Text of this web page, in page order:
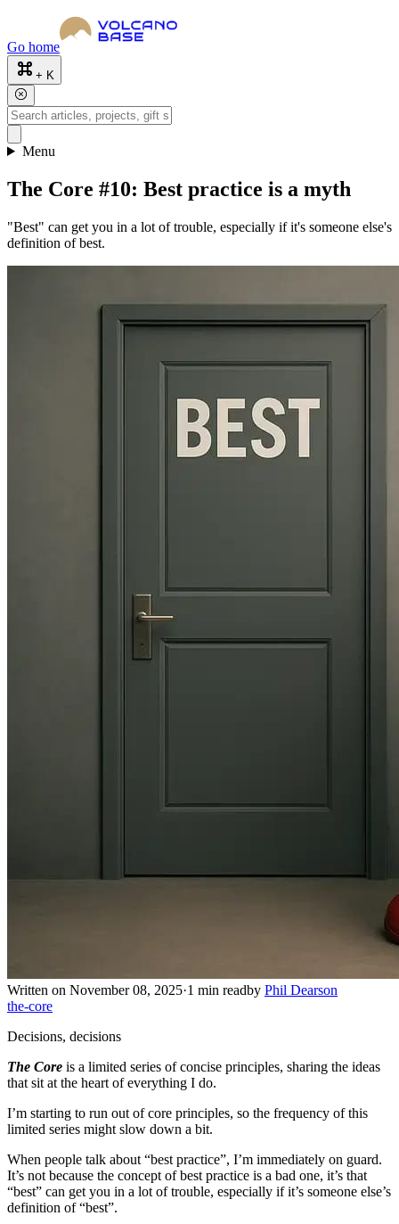
Go home
+ K
Menu
The Core #10: Best practice is a myth
"Best" can get you in a lot of trouble, especially if it's someone else's
definition of best.
Written on November 08, 2025·1 min readby Phil Dearson
the-core
Decisions, decisions
The Core is a limited series of concise principles, sharing the ideas
that sit at the heart of everything I do.
I’m starting to run out of core principles, so the frequency of this
limited series might slow down a bit.
When people talk about “best practice”, I’m immediately on guard.
It’s not because the concept of best practice is a bad one, it’s that
“best” can get you in a lot of trouble, especially if it’s someone else’s
definition of “best”.